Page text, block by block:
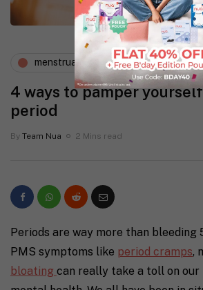
menstruation periods and
4 ways to pamper
period
By Team Nua 2 Mins read
Periods are way more than bleeding
PMS symptoms like period cramps,
bloating can really take a toll on our